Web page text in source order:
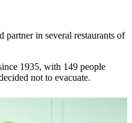
in several restaurants of
1935, with 149 people
not to evacuate.